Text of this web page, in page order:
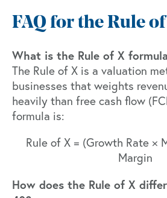
FAQ for the Rule
What is the Rule of X
The Rule of X is a valuation
businesses that weights
heavily than free cash flow
formula is:
Rule of X = (Growth Rate ×
Margin
How does the Rule of X